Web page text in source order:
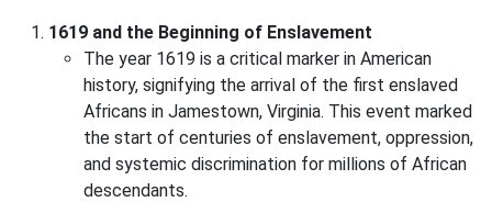
1619 and the Beginning of Enslavement
The year 1619 is a critical marker in American
history, signifying the arrival of the first enslaved
Africans in Jamestown, Virginia. This event marked
the start of centuries of enslavement, oppression,
and systemic discrimination for millions of African
descendants.